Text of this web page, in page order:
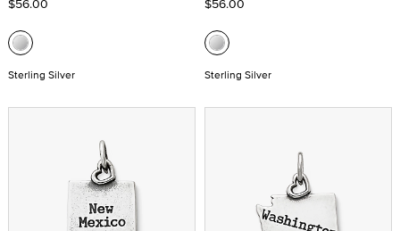
$56.00
Sterling Silver
$56.00
Sterling Silver